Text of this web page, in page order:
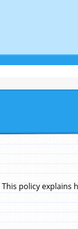
policy explains